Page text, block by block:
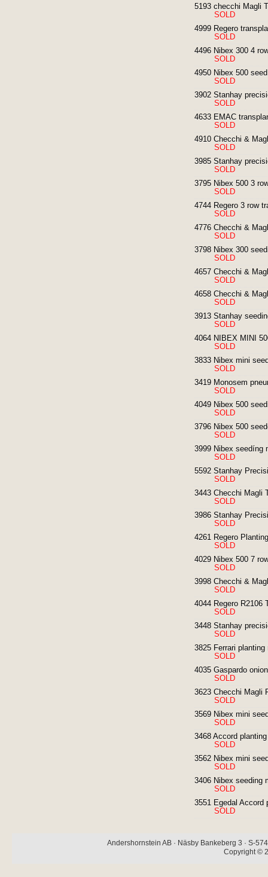
5193 checchi Magli
SOLD
4999 Regero
SOLD
4496 Nibex 300 4
SOLD
4950 Nibex 500
SOLD
3902 Stanhay
SOLD
4633 EMAC
SOLD
4910 Checchi &
SOLD
3985 Stanhay
SOLD
3795 Nibex 500 3
SOLD
4744 Regero 3 row
SOLD
4776 Checchi &
SOLD
3798 Nibex 300
SOLD
4657 Checchi &
SOLD
4658 Checchi &
SOLD
3913 Stanhay
SOLD
4064 NIBEX MINI
SOLD
3833 Nibex mini
SOLD
3419 Monosem
SOLD
4049 Nibex 500
SOLD
3796 Nibex 500
SOLD
3999 Nibex seedíng
SOLD
5592 Stanhay
SOLD
3443 Checchi Magli
SOLD
3986 Stanhay
SOLD
4261 Regero
SOLD
4029 Nibex 500 7
SOLD
3998 Checchi &
SOLD
4044 Regero R2106
SOLD
3448 Stanhay
SOLD
3825 Ferrari
SOLD
4035 Gaspardo
SOLD
3623 Checchi Magli
SOLD
3569 Nibex mini
SOLD
3468 Accord
SOLD
3562 Nibex mini
SOLD
3406 Nibex seeding
SOLD
3551 Egedal Accord
SOLD
Andershornstein AB · Näsby Bankeberg 3 · S-
Copyright ©